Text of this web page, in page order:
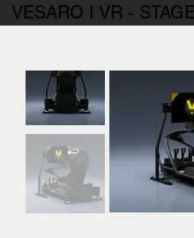
VESARO I VR -